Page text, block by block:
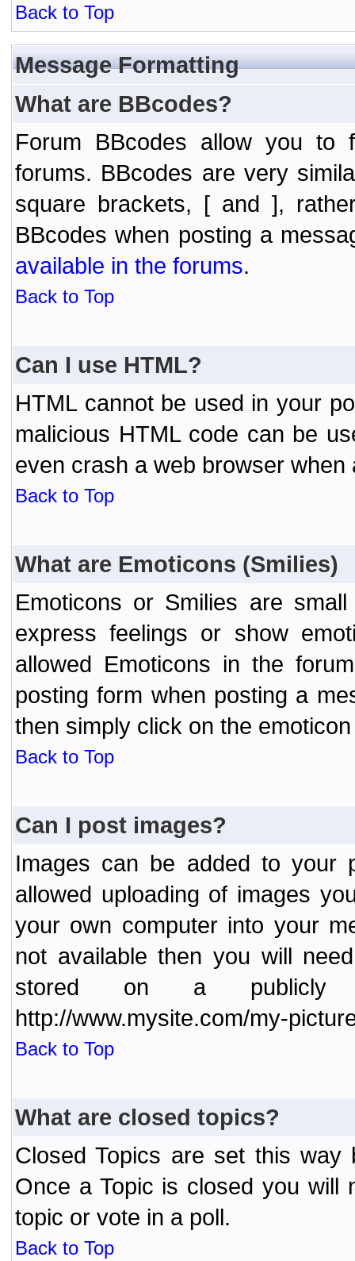
Back to Top
Message Formatting
What are BBcodes?
Forum BBcodes allow you to
forums. BBcodes are very
square brackets, [ and ],
BBcodes when posting a
available in the forums.
Back to Top
Can I use HTML?
HTML cannot be used in your
malicious HTML code can be
even crash a web browser
Back to Top
What are Emoticons (Smilies)
Emoticons or Smilies are
express feelings or show
allowed Emoticons in the
posting form when posting a
then simply click on the
Back to Top
Can I post images?
Images can be added to your
allowed uploading of images
your own computer into your
not available then you will
stored on a publicly
http://www.mysite.com/my-
Back to Top
What are closed topics?
Closed Topics are set this way
Once a Topic is closed you will
topic or vote in a poll.
Back to Top